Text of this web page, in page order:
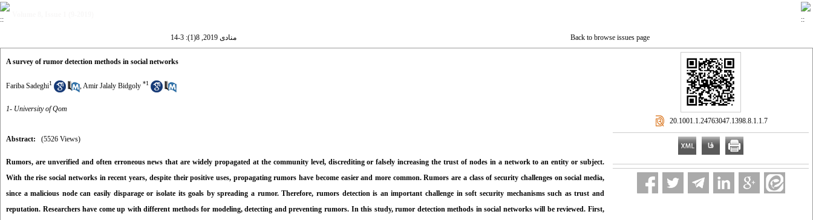
منادی 2019, 8(1): 3-14 Back to browse issues page
A survey of rumor detection methods in social networks
Fariba Sadeghi1 ,Amir Jalaly Bidgoly *1
1- University of Qom
Abstract: (5526 Views)
Rumors, are unverified and often erroneous news that are widely propagated at the community level, discrediting or falsely increasing the trust of nodes in a network to an entity or subject.
With the rise social networks in recent years, despite their positive uses, propagating rumors have become easier and more common. Rumors are a class of security challengeson social media,
since a malicious node can easily disparage or isolate its goals by spreading a rumor. Therefore, rumors detection is an important challenge in soft security mechanisms such as trust and
reputation. Researchers have come up with different methods for modeling, detecting and preventing rumors. In this study, rumor detection methods in social networks will be reviewed. First,
‎ 20.1001.1.24763047.1398.8.1.1.7